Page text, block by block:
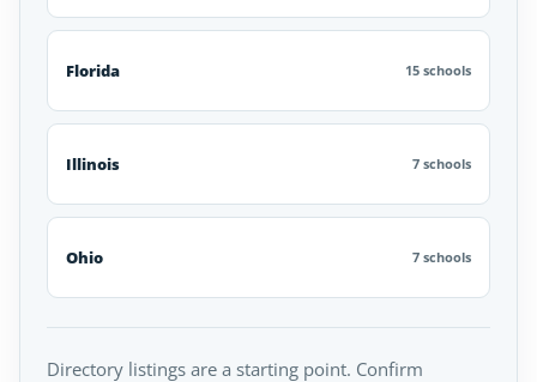
Florida 15 schools
Illinois 7 schools
Ohio 7 schools
Directory listings are a starting point. Confirm